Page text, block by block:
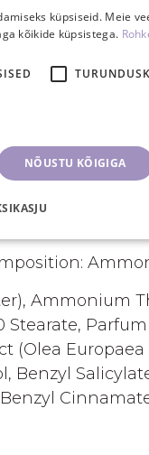
step aims to
of the
tint).
with LASH &
and
and brows
helps in
Ammonium
Stearate,
(Olea
Benzyl
küpsiseid. Meie
kõikide küpsistega.
NÕUSTU KÕIGIGA